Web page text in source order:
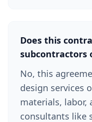
Does this
subcontractors
No, this
design services
materials, labor,
consultants like